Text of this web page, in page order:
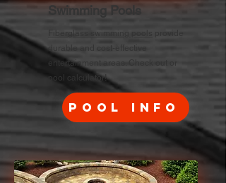
Swimming Pools
Fiberglass swimming pools
provide
durable and cost-effective
entertainment areas. Check out or
pool calculator!
Pool Info